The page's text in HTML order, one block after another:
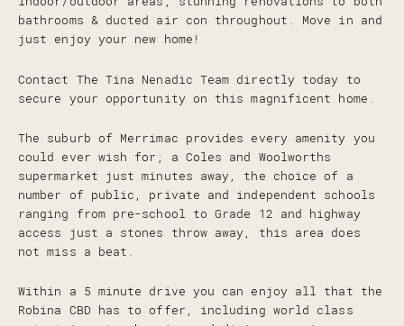
bathrooms & ducted air con throughout. Move in and
just enjoy your new home!
Contact The Tina Nenadic Team directly today to
secure your opportunity on this magnificent home.
The suburb of Merrimac provides every amenity you
could ever wish for; a Coles and Woolworths
supermarket just minutes away, the choice of a
number of public, private and independent schools
ranging from pre-school to Grade 12 and highway
access just a stones throw away, this area does
not miss a beat.
Within a 5 minute drive you can enjoy all that the
Robina CBD has to offer, including world class